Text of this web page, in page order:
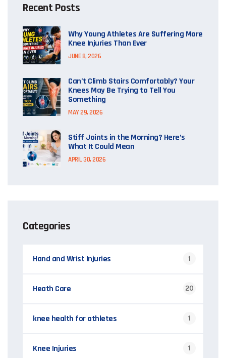
Recent Posts
Why Young Athletes Are Suffering More
Knee Injuries Than Ever
JUNE 8, 2026
Can’t Climb Stairs Comfortably? Your
Knees May Be Trying to Tell You
Something
MAY 29, 2026
Stiff Joints in the Morning? Here’s
What It Could Mean
APRIL 30, 2026
Categories
Hand and Wrist Injuries 1
Heath Care 20
knee health for athletes 1
Knee Injuries 1